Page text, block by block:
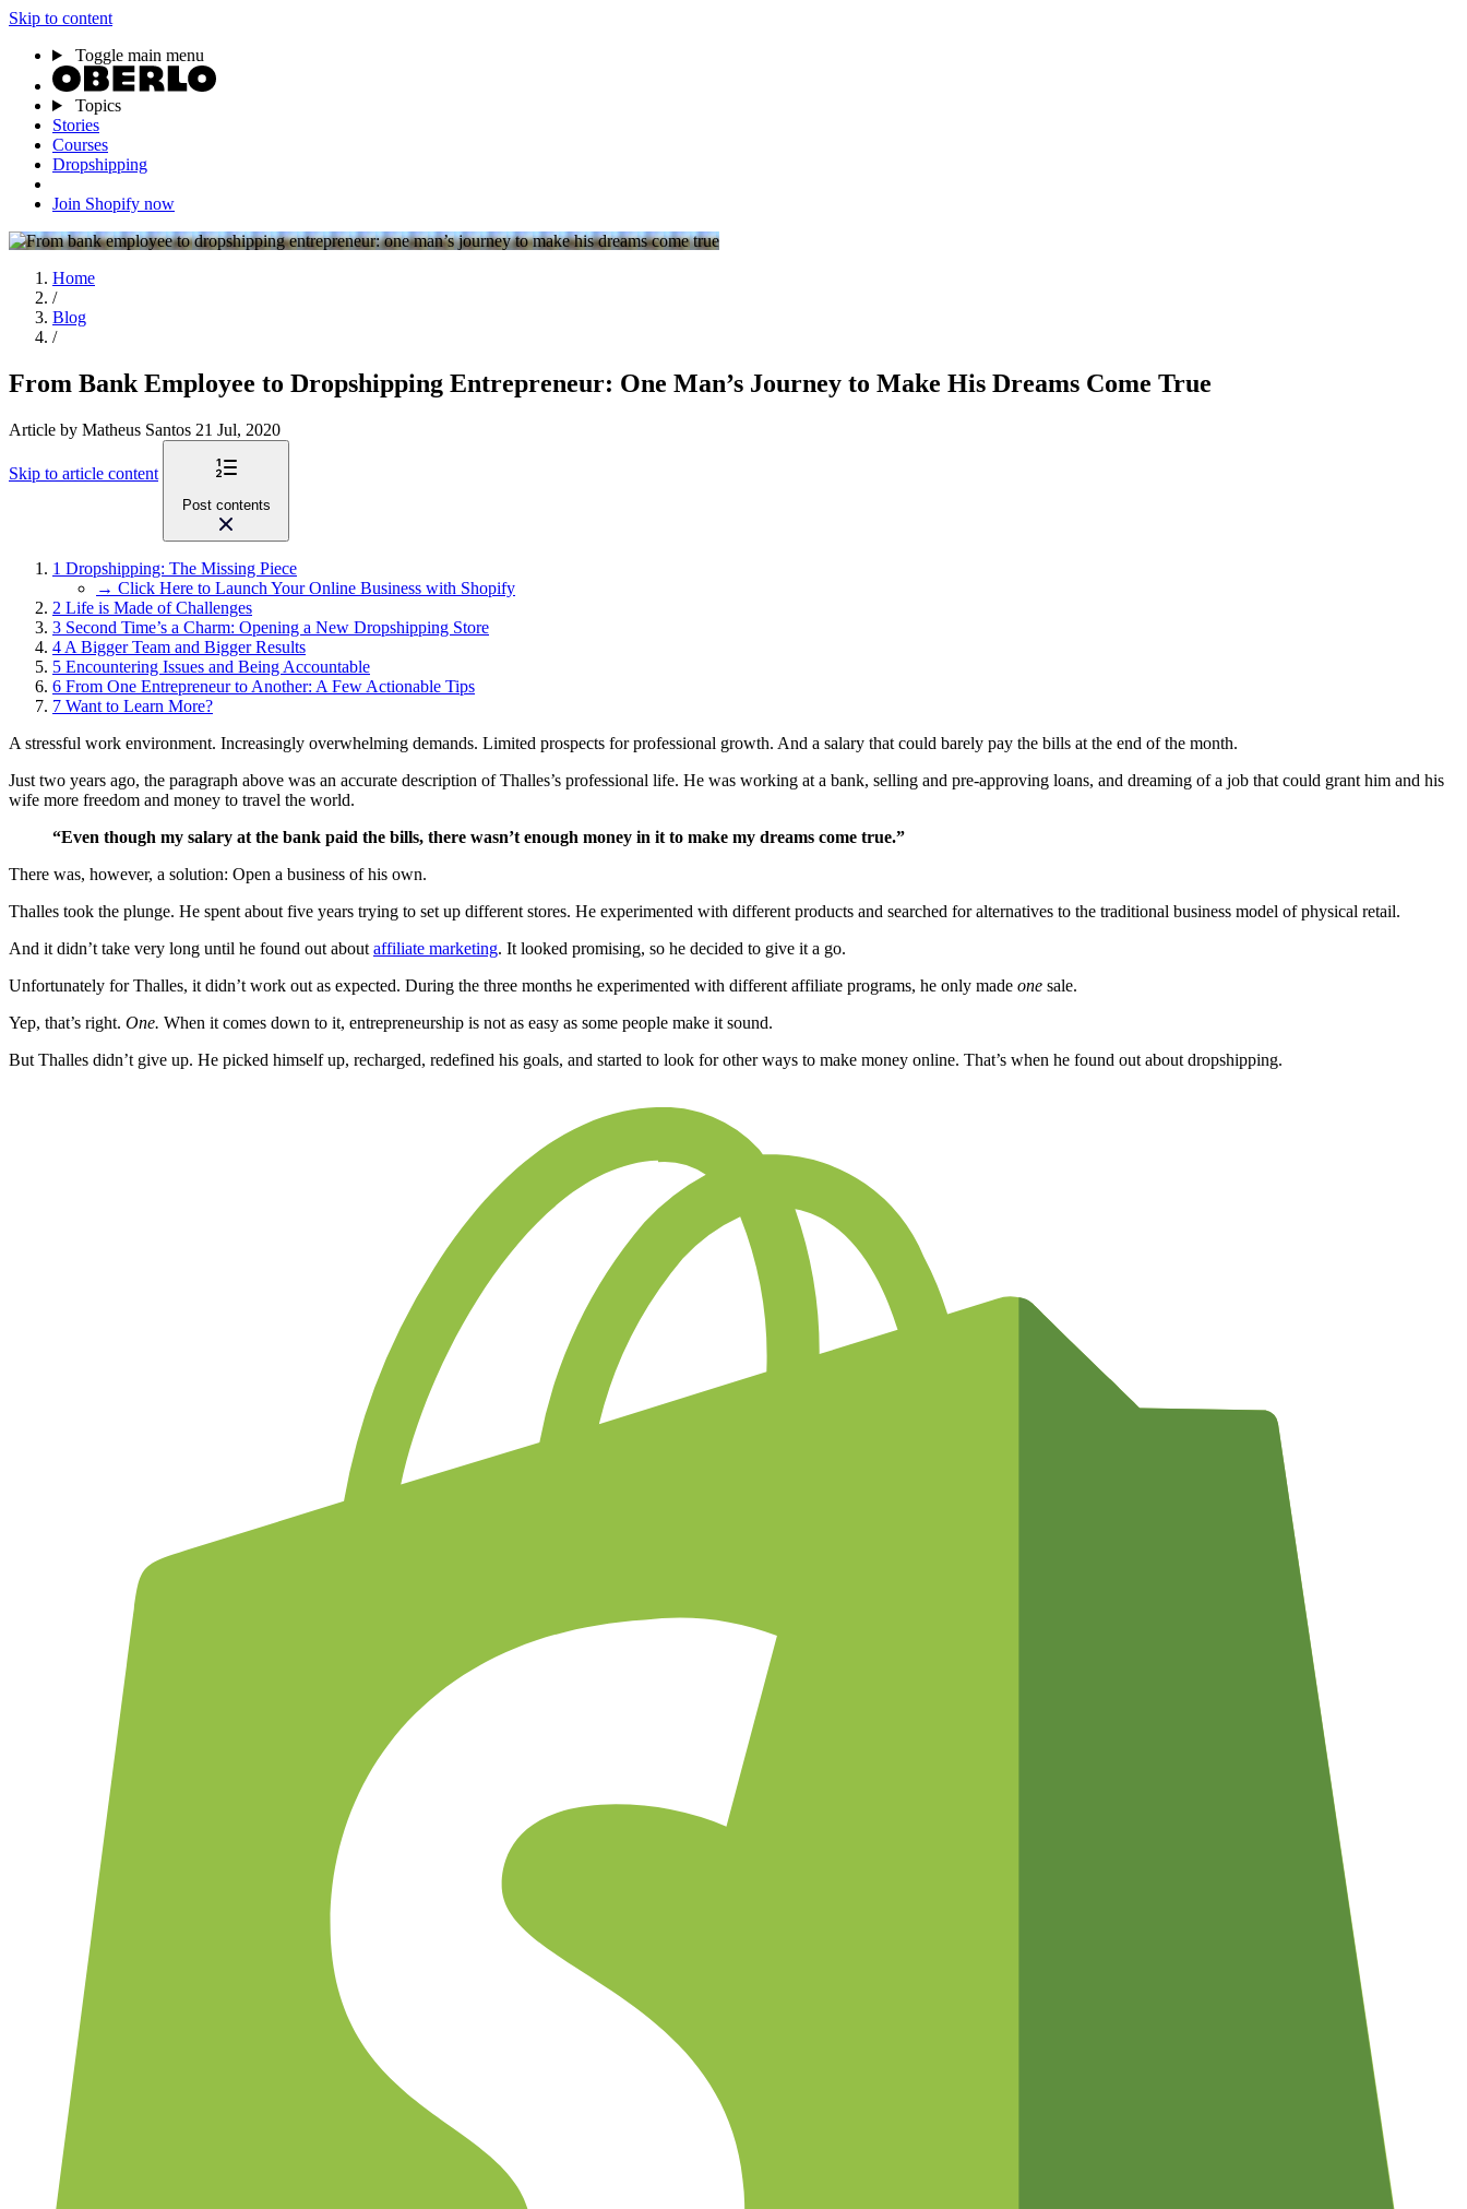
Skip to content
Toggle main menu
Topics
Stories
Courses
Dropshipping
Join Shopify now
Home
/
Blog
/
From Bank Employee to Dropshipping Entrepreneur: One Man’s Journey to Make His Dreams Come True
Article by Matheus Santos 21 Jul, 2020
Skip to article content
Post contents
1 Dropshipping: The Missing Piece
→ Click Here to Launch Your Online Business with Shopify
2 Life is Made of Challenges
3 Second Time’s a Charm: Opening a New Dropshipping Store
4A Bigger Team and Bigger Results
5 Encountering Issues and Being Accountable
6 From One Entrepreneur to Another: A Few Actionable Tips
7 Want to Learn More?
A stressful work environment. Increasingly overwhelming demands. Limited prospects for professional growth. And a salary that could barely pay the bills at the end of the month.
Just two years ago, the paragraph above was an accurate description of Thalles’s professional life. He was working at a bank, selling and pre-approving loans, and dreaming of a job that could grant him and his
wife more freedom and money to travel the world.
“Even though my salary at the bank paid the bills, there wasn’t enough money in it to make my dreams come true.”
There was, however, a solution: Open a business of his own.
Thalles took the plunge. He spent about five years trying to set up different stores. He experimented with different products and searched for alternatives to the traditional business model of physical retail.
And it didn’t take very long until he found out aboutaffiliate marketing. It looked promising, so he decided to give it a go.
Unfortunately for Thalles, it didn’t work out as expected. During the three months he experimented with different affiliate programs, he only made one sale.
Yep, that’s right. One. When it comes down to it, entrepreneurship is not as easy as some people make it sound.
But Thalles didn’t give up. He picked himself up, recharged, redefined his goals, and started to look for other ways to make money online. That’s when he found out about dropshipping.